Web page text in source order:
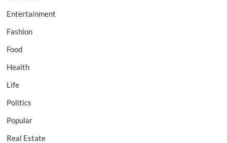
Entertainment
Fashion
Food
Health
Life
Politics
Popular
Real Estate